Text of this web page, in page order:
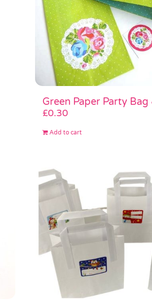
Green Paper Party
£0.30
Add to cart